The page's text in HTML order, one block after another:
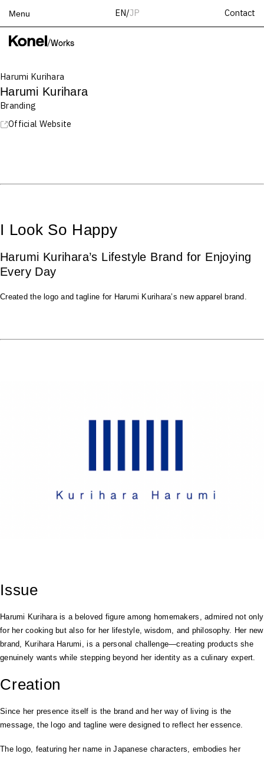
Menu EN/JP Contact
Top
Services
Teams
Contact
/Works
Harumi Kurihara
Harumi Kurihara
Branding
Official Website
I Look So Happy
Harumi Kurihara’s Lifestyle Brand for Enjoying
Every Day
Created the logo and tagline for Harumi Kurihara’s new apparel brand.
Issue
Harumi Kurihara is a beloved figure among homemakers, admired not only
for her cooking but also for her lifestyle, wisdom, and philosophy. Her new
brand, Kurihara Harumi, is a personal challenge—creating products she
genuinely wants while stepping beyond her identity as a culinary expert.
Creation
Since her presence itself is the brand and her way of living is the
message, the logo and tagline were designed to reflect her essence.
The logo, featuring her name in Japanese characters, embodies her